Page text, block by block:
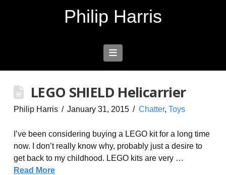
Philip Harris
Navigation
LEGO SHIELD Helicarrier
Philip Harris January 31, 2015 Chatter, Toys
I’ve been considering buying a LEGO kit for a long time
now. I don’t really know why, probably just a desire to
get back to my childhood. LEGO kits are very …
Read More